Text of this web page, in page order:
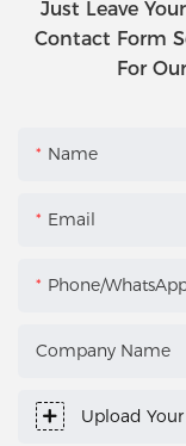
Just Leave
Contact Form
For
Name
Email
Phone/
Company Name
Upload